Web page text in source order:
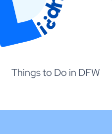
Things to Do in DFW